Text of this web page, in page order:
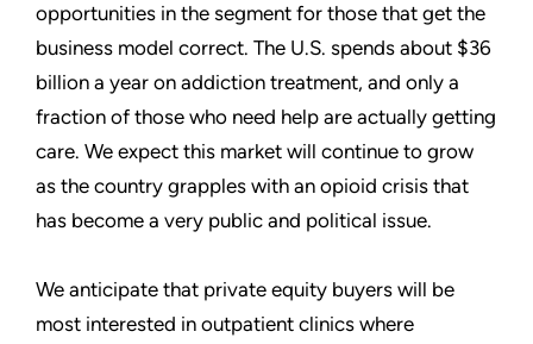
opportunities in the segment for those that get the
business model correct. The U.S. spends about $36
billion a year on addiction treatment, and only a
fraction of those who need help are actually getting
care. We expect this market will continue to grow
as the country grapples with an opioid crisis that
has become a very public and political issue.
We anticipate that private equity buyers will be
most interested in outpatient clinics where